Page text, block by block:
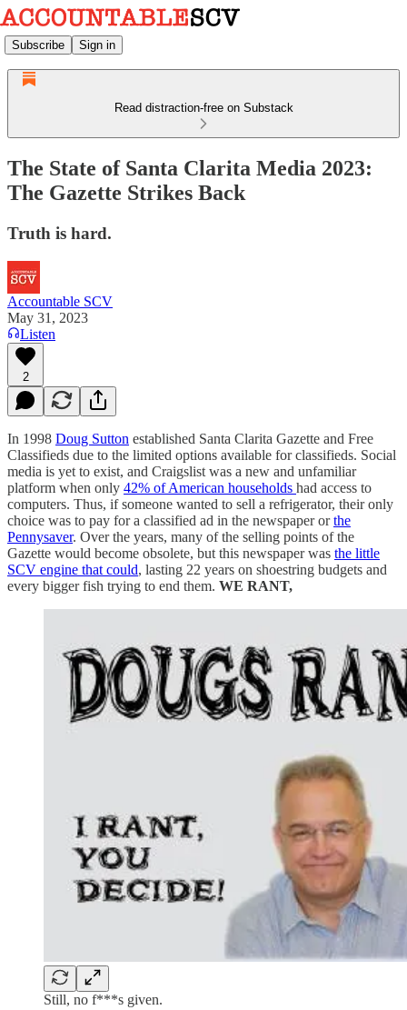
Subscribe Sign in
Read distraction-free on Substack
The State of Santa Clarita Media 2023:
The Gazette Strikes Back
Truth is hard.
Accountable SCV
May 31, 2023
Listen
2
In 1998 Doug Sutton established Santa Clarita Gazette and Free
Classifieds due to the limited options available for classifieds. Social
media is yet to exist, and Craigslist was a new and unfamiliar
platform when only 42% of American households had access to
computers. Thus, if someone wanted to sell a refrigerator, their only
choice was to pay for a classified ad in the newspaper orthe
Pennysaver. Over the years, many of the selling points of the
Gazette would become obsolete, but this newspaper was the little
SCV engine that could, lasting 22 years on shoestring budgets and
every bigger fish trying to end them. WE RANT,
Still, no f***s given.